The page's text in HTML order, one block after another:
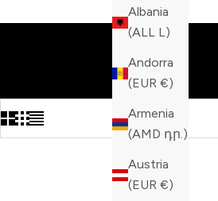
Albania
(ALL L)
Andorra
(EUR €)
Armenia
(AMD դր.)
Austria
(EUR €)